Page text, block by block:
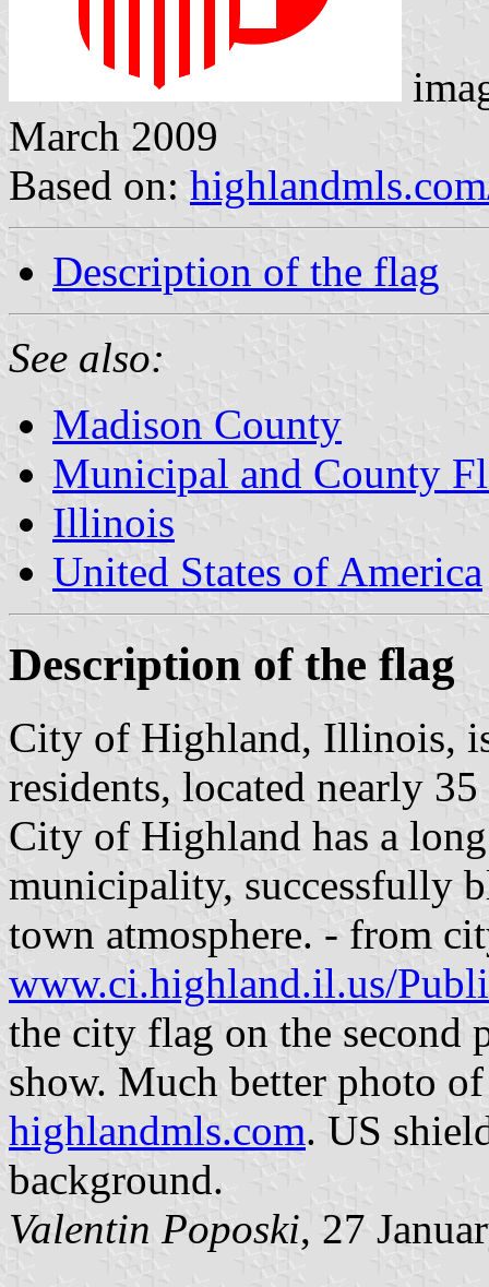
March 2009
Based on:
Description of the flag
See also:
Madison County
Municipal and County
Illinois
United States of America
Description of the flag
City of Highland, Illinois,
residents, located nearly
City of Highland has a
municipality, successfully
town atmosphere. - from
www.ci.highland.il.us/
the city flag on the second
show. Much better photo
highlandmls.com. US
background.
Valentin Poposki, 27